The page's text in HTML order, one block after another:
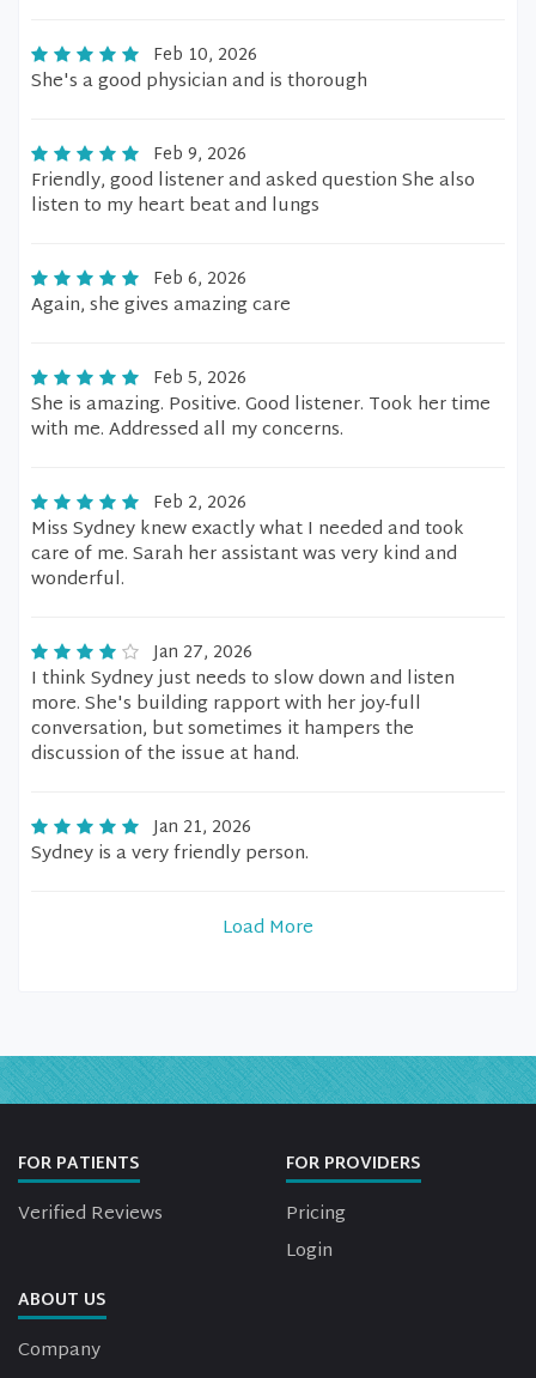
Feb 10, 2026
She's a good physician and is thorough
Feb 9, 2026
Friendly, good listener and asked question She also
listen to my heart beat and lungs
Feb 6, 2026
Again, she gives amazing care
Feb 5, 2026
She is amazing. Positive. Good listener. Took her time
with me. Addressed all my concerns.
Feb 2, 2026
Miss Sydney knew exactly what I needed and took
care of me. Sarah her assistant was very kind and
wonderful.
Jan 27, 2026
I think Sydney just needs to slow down and listen
more. She's building rapport with her joy-full
conversation, but sometimes it hampers the
discussion of the issue at hand.
Jan 21, 2026
Sydney is a very friendly person.
Load More
FOR PATIENTS
Verified Reviews
FOR PROVIDERS
Pricing
Login
ABOUT US
Company